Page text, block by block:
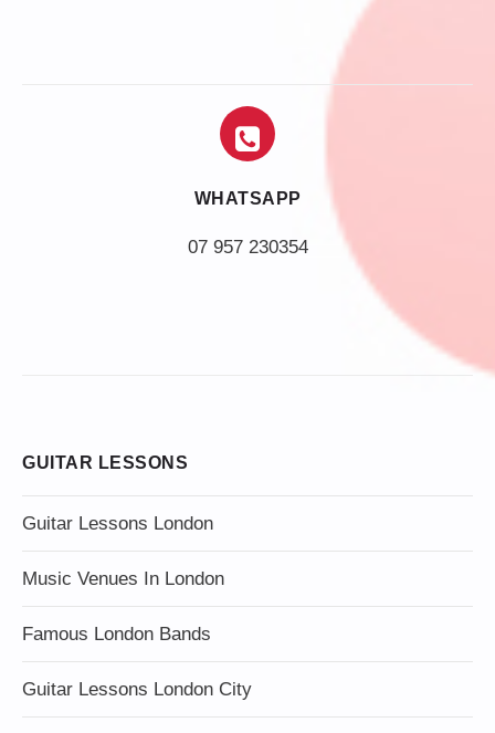
WHATSAPP
07 957 230354
GUITAR LESSONS
Guitar Lessons London
Music Venues In London
Famous London Bands
Guitar Lessons London City